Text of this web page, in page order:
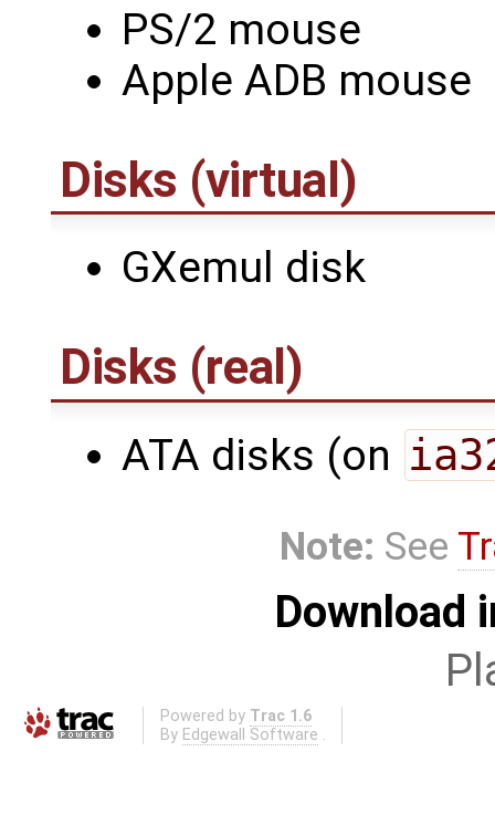
PS/2 mouse
Apple ADB mouse
Disks (virtual)
GXemul disk
Disks (real)
ATA disks (on
Note: See
Download
Powered by Trac 1.6
By Edgewall Software .